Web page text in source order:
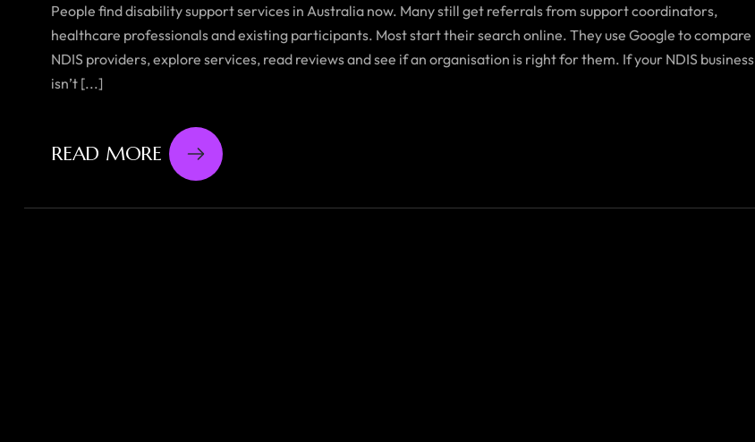
People find disability support services in Australia now. Many still get referrals from support coordinators,
healthcare professionals and existing participants. Most start their search online. They use Google to compare
NDIS providers, explore services, read reviews and see if an organisation is right for them. If your NDIS business
isn’t [...]
READ MORE